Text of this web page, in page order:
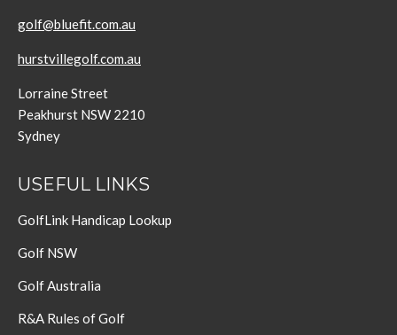
golf@bluefit.com.au
hurstvillegolf.com.au
Lorraine Street
Peakhurst NSW 2210
Sydney
USEFUL LINKS
GolfLink Handicap Lookup
Golf NSW
Golf Australia
R&A Rules of Golf